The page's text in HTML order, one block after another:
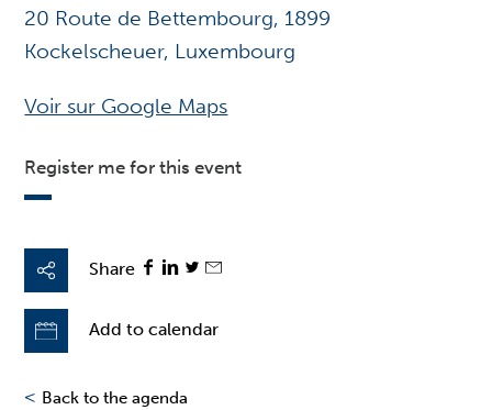
20 Route de Bettembourg, 1899
Kockelscheuer, Luxembourg
Voir sur Google Maps
Register me for this event
Share
Add to calendar
< Back to the agenda